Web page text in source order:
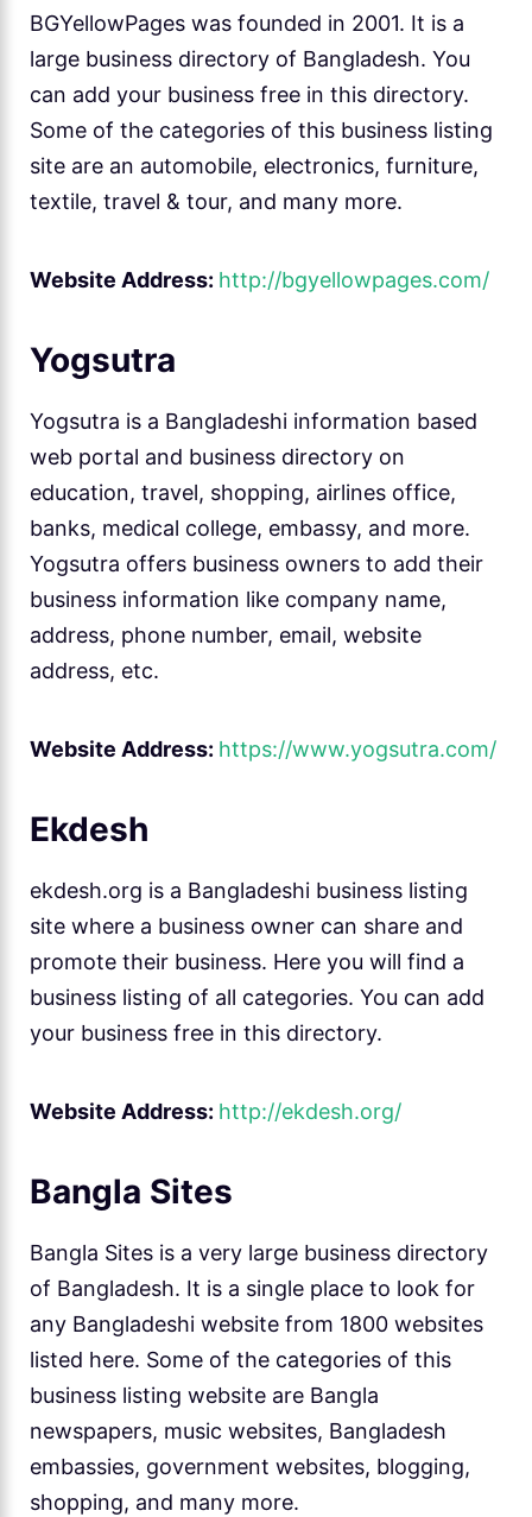
BGYellowPages was founded in 2001. It is a
large business directory of Bangladesh. You
can add your business free in this directory.
Some of the categories of this business listing
site are an automobile, electronics, furniture,
textile, travel & tour, and many more.
Website Address: http://bgyellowpages.com/
Yogsutra
Yogsutra is a Bangladeshi information based
web portal and business directory on
education, travel, shopping, airlines office,
banks, medical college, embassy, and more.
Yogsutra offers business owners to add their
business information like company name,
address, phone number, email, website
address, etc.
Website Address: https://www.yogsutra.com/
Ekdesh
ekdesh.org is a Bangladeshi business listing
site where a business owner can share and
promote their business. Here you will find a
business listing of all categories. You can add
your business free in this directory.
Website Address: http://ekdesh.org/
Bangla Sites
Bangla Sites is a very large business directory
of Bangladesh. It is a single place to look for
any Bangladeshi website from 1800 websites
listed here. Some of the categories of this
business listing website are Bangla
newspapers, music websites, Bangladesh
embassies, government websites, blogging,
shopping, and many more.